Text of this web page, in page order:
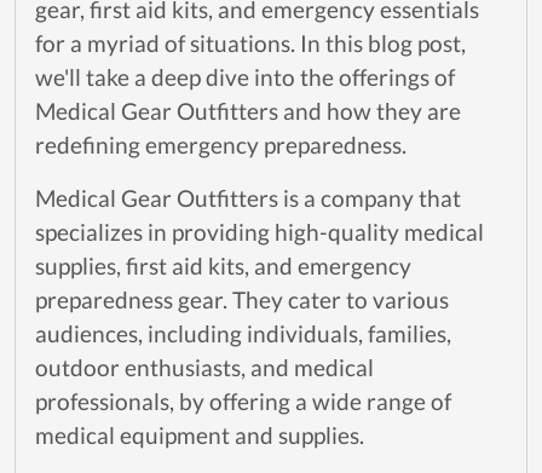
gear, first aid kits, and emergency essentials
for a myriad of situations. In this blog post,
we'll take a deep dive into the offerings of
Medical Gear Outfitters and how they are
redefining emergency preparedness.
Medical Gear Outfitters is a company that
specializes in providing high-quality medical
supplies, first aid kits, and emergency
preparedness gear. They cater to various
audiences, including individuals, families,
outdoor enthusiasts, and medical
professionals, by offering a wide range of
medical equipment and supplies.